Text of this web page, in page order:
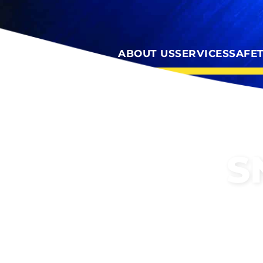
ABOUT US SERVICES